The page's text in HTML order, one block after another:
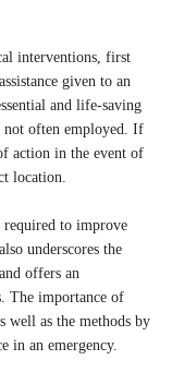
interventions, first
given to an
and life-saving
not often employed. If
action in the event of
location.
required to improve
underscores the
and offers an
The importance of
well as the methods by
in an emergency.